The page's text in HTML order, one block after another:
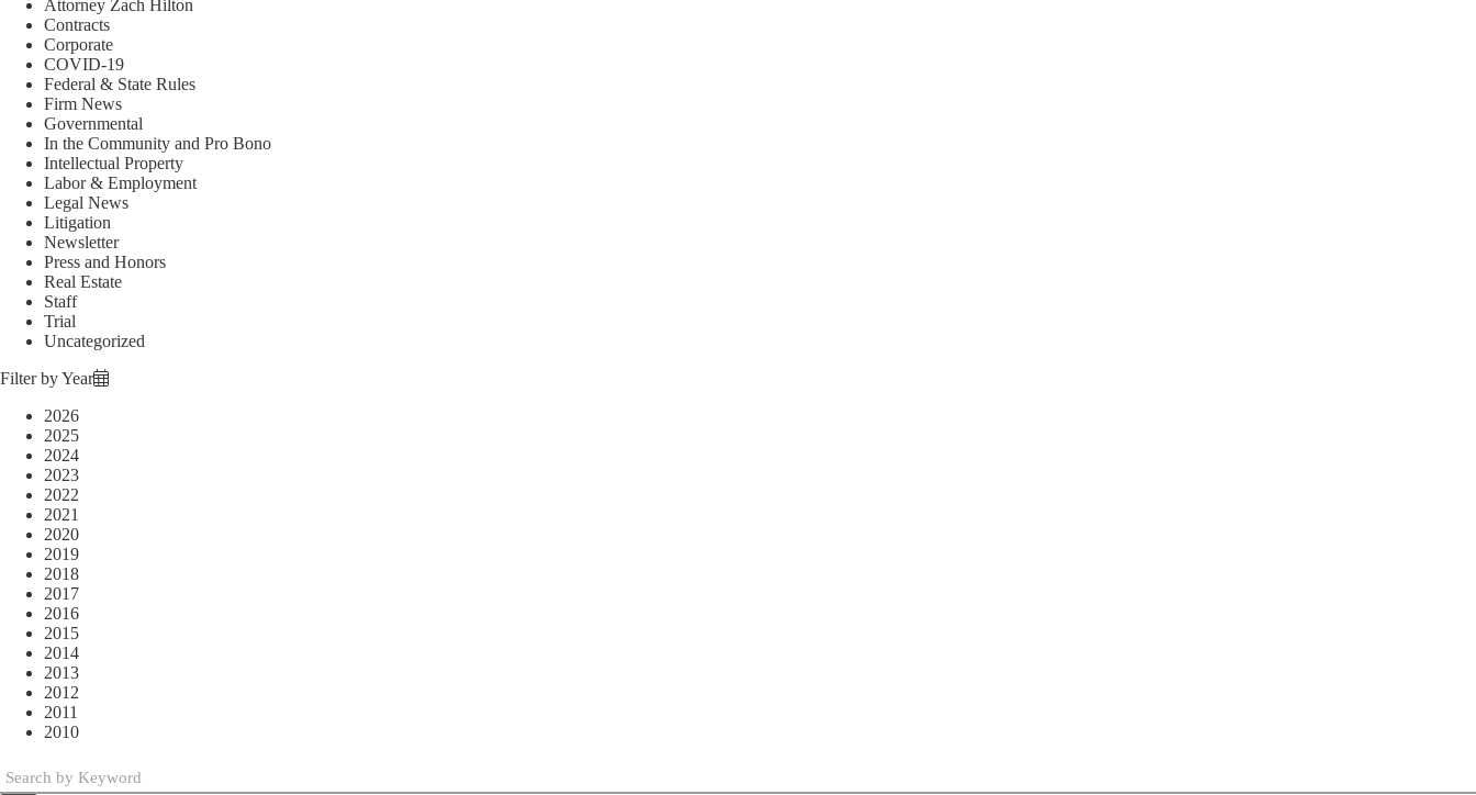
Attorney Zach Hilton
Contracts
Corporate
COVID-19
Federal & State Rules
Firm News
Governmental
In the Community and Pro Bono
Intellectual Property
Labor & Employment
Legal News
Litigation
Newsletter
Press and Honors
Real Estate
Staff
Trial
Uncategorized
Filter by Year
2026
2025
2024
2023
2022
2021
2020
2019
2018
2017
2016
2015
2014
2013
2012
2011
2010